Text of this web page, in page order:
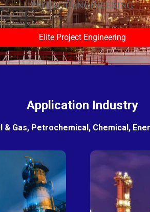
Elite Project Engineering
Application Industry
& Gas, Petrochemical, Chemical,